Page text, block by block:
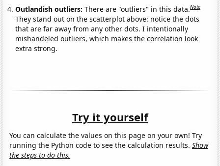
Outlandish outliers:There are "outliers" in this data.Note
They stand out on the scatterplot above: notice the dots
that are far away from any other dots. I intentionally
mishandeled outliers, which makes the correlation look
extra strong.
Try it yourself
You can calculate the values on this page on your own! Try
running the Python code to see the calculation results.Show
the steps to do this.